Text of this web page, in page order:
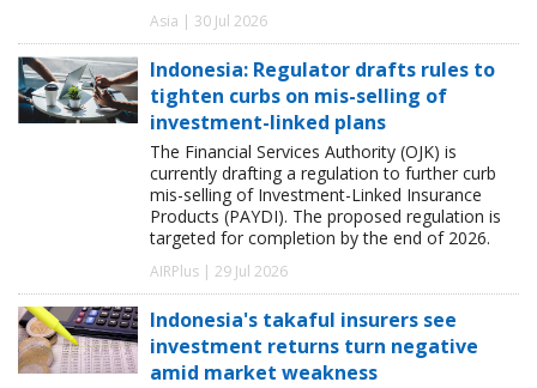
Asia | 30 Jul 2026
Indonesia: Regulator drafts rules to
tighten curbs on mis-selling of
investment-linked plans
The Financial Services Authority (OJK) is
currently drafting a regulation to further curb
mis-selling of Investment-Linked Insurance
Products (PAYDI). The proposed regulation is
targeted for completion by the end of 2026.
AIRPlus | 29 Jul 2026
Indonesia's takaful insurers see
investment returns turn negative
amid market weakness